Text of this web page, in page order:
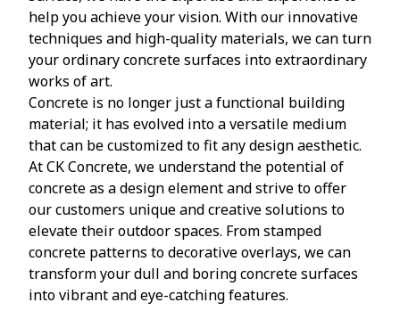
help you achieve your vision. With our innovative
techniques and high-quality materials, we can turn
your ordinary concrete surfaces into extraordinary
works of art.
Concrete is no longer just a functional building
material; it has evolved into a versatile medium
that can be customized to fit any design aesthetic.
At CK Concrete, we understand the potential of
concrete as a design element and strive to offer
our customers unique and creative solutions to
elevate their outdoor spaces. From stamped
concrete patterns to decorative overlays, we can
transform your dull and boring concrete surfaces
into vibrant and eye-catching features.